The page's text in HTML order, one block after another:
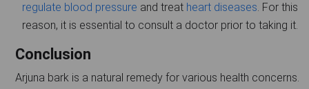
regulate blood pressure and treat heart diseases. For this
reason, it is essential to consult a doctor prior to taking it.
Conclusion
Arjuna bark is a natural remedy for various health concerns.